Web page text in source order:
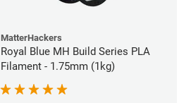
MatterHackers
Royal Blue MH Build Series PLA
Filament - 1.75mm (1kg)